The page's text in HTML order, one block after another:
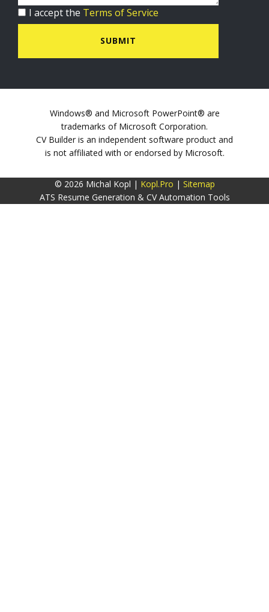
I accept the Terms of Service
SUBMIT
Windows® and Microsoft PowerPoint® are
trademarks of Microsoft Corporation.
CV Builder is an independent software product and
is not affiliated with or endorsed by Microsoft.
© 2026 Michal Kopl | Kopl.Pro | Sitemap
ATS Resume Generation & CV Automation Tools